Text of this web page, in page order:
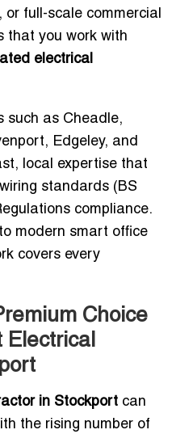
or full-scale commercial
that you work with
electrical
such as Cheadle,
Edgeley, and
local expertise that
standards (BS
compliance.
modern smart office
covers every
Choice
Electrical
in Stockport can
the rising number of